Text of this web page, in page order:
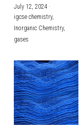
July 12, 2024·
igcse chemistry,
Inorganic Chemistry,
gases